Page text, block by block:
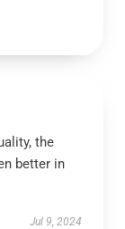
the
better in
Jul 9, 2024